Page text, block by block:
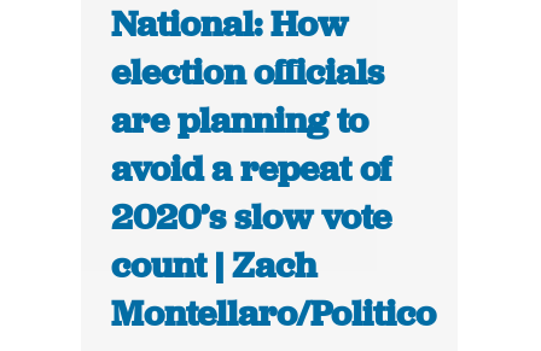
National: How
election officials
are planning to
avoid a repeat of
2020’s slow vote
count | Zach
Montellaro/Politico